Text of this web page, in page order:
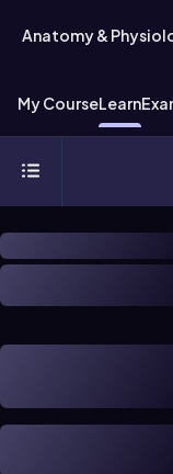
Anatomy &
My CourseLearn